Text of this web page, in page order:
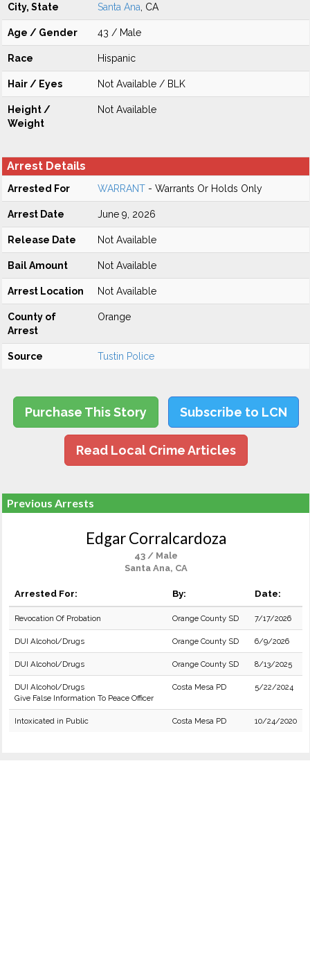
City, State Santa Ana , CA
Age / Gender 43 / Male
Race Hispanic
Hair / Eyes Not Available / BLK
Height /
Weight
Not Available
Arrest Details
Arrested For WARRANT - Warrants Or Holds Only
Arrest Date June 9, 2026
Release Date Not Available
Bail Amount Not Available
Arrest Location Not Available
County of
Arrest
Orange
Source Tustin Police
Purchase This Story Subscribe to LCN
Read Local Crime Articles
Previous Arrests
Edgar Corralcardoza
43 / Male
Santa Ana, CA
Arrested For: By: Date:
Revocation Of Probation Orange County SD 7/17/2026
DUI Alcohol/Drugs Orange County SD 6/9/2026
DUI Alcohol/Drugs Orange County SD 8/13/2025
DUI Alcohol/Drugs
Give False Information To Peace Officer
Costa Mesa PD 5/22/2024
Intoxicated in Public Costa Mesa PD 10/24/2020